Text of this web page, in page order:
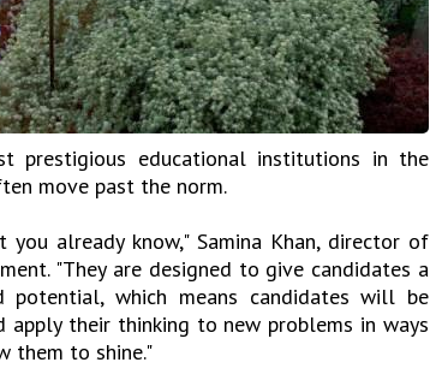
prestigious educational institutions in the
move past the norm.
already know," Samina Khan, director of
"They are designed to give candidates a
which means candidates will be
their thinking to new problems in ways
them to shine."